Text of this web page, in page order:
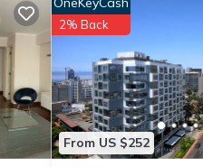
From US $252
2% Back